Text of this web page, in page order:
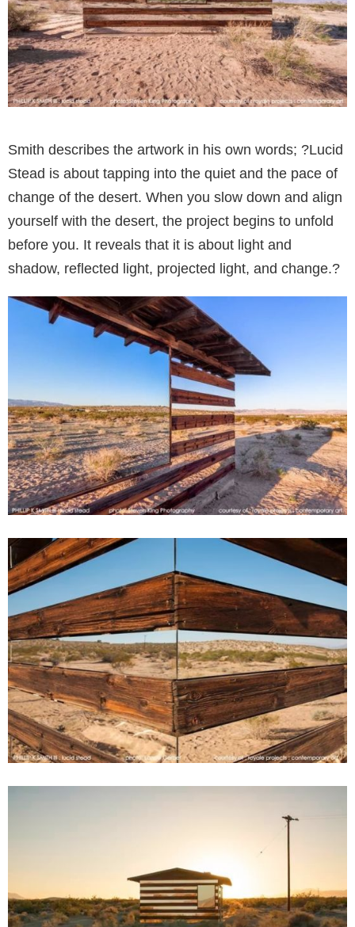
Smith describes the artwork in his own words; ?Lucid
Stead is about tapping into the quiet and the pace of
change of the desert. When you slow down and align
yourself with the desert, the project begins to unfold
before you. It reveals that it is about light and
shadow, reflected light, projected light, and change.?